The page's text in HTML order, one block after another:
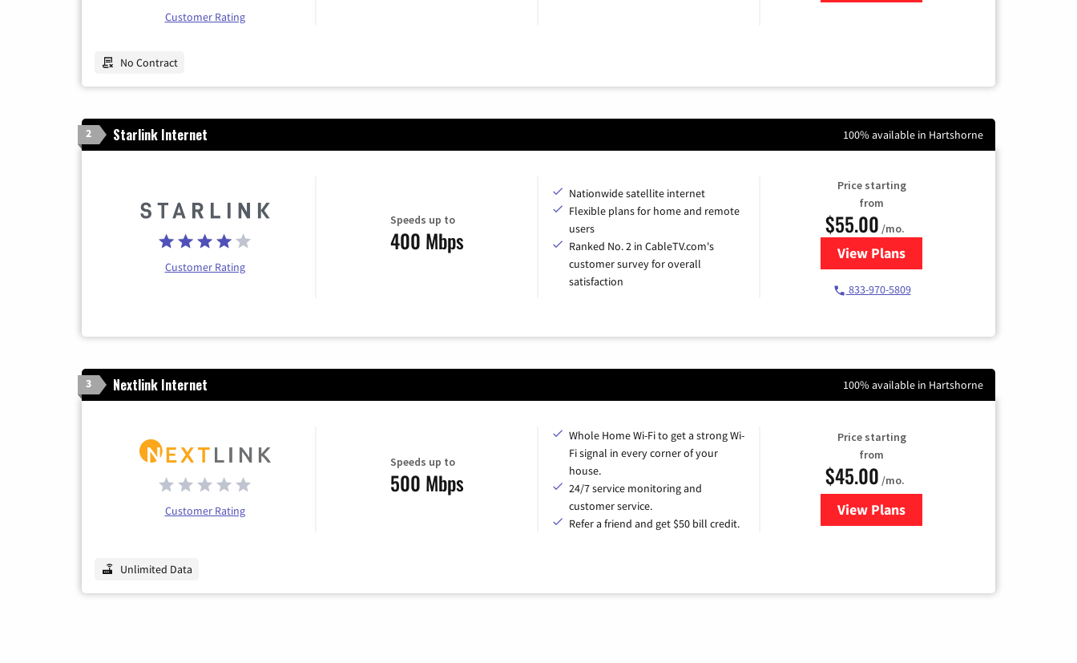
Customer Rating
No Contract
2 Starlink Internet 100% available in Hartshorne
Customer Rating
Speeds up to
400 Mbps
Nationwide satellite internet
Flexible plans for home and remote
users
Ranked No. 2 in CableTV.com's
customer survey for overall
satisfaction
Price starting
from
$55.00 /mo.
View Plansfor Starlink Internet
833-970-5809
3 Nextlink Internet 100% available in Hartshorne
Customer Rating
Speeds up to
500 Mbps
Whole Home Wi-Fi to get a strong Wi-
Fi signal in every corner of your
house.
24/7 service monitoring and
customer service.
Refer a friend and get $50 bill credit.
Price starting
from
$45.00 /mo.
View Plansfor Nextlink Internet
Unlimited Data